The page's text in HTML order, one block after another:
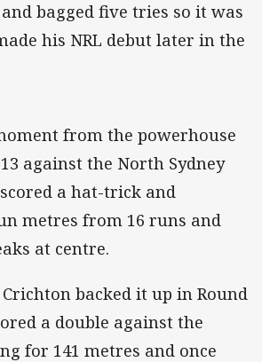
bagged five tries so it was
his NRL debut later in the
from the powerhouse
against the North Sydney
a hat-trick and
metres from 16 runs and
at centre.
backed it up in Round
a double against the
for 141 metres and once